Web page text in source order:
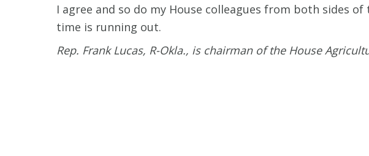
I agree and so do my House colleagues from both sides
time is running out.
Rep. Frank Lucas, R-Okla., is chairman of the House